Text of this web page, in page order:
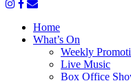
Home
What’s On
Weekly
Live Music
Box Office